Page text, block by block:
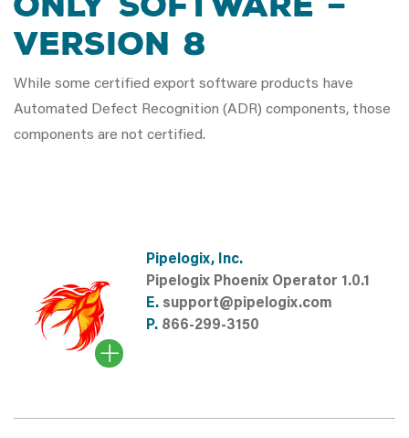
VERSION 8
While some certified export software products have
Automated Defect Recognition (ADR) components, those
components are not certified.
Pipelogix, Inc.
Pipelogix Phoenix Operator 1.0.1
E. support@pipelogix.com
P. 866-299-3150